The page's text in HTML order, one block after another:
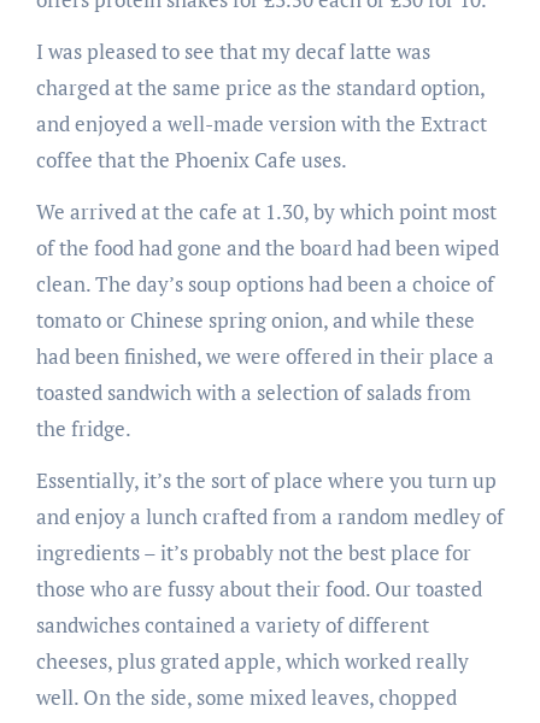
I was pleased to see that my decaf latte was
charged at the same price as the standard option,
and enjoyed a well-made version with the Extract
coffee that the Phoenix Cafe uses.
We arrived at the cafe at 1.30, by which point most
of the food had gone and the board had been wiped
clean. The day’s soup options had been a choice of
tomato or Chinese spring onion, and while these
had been finished, we were offered in their place a
toasted sandwich with a selection of salads from
the fridge.
Essentially, it’s the sort of place where you turn up
and enjoy a lunch crafted from a random medley of
ingredients – it’s probably not the best place for
those who are fussy about their food. Our toasted
sandwiches contained a variety of different
cheeses, plus grated apple, which worked really
well. On the side, some mixed leaves, chopped